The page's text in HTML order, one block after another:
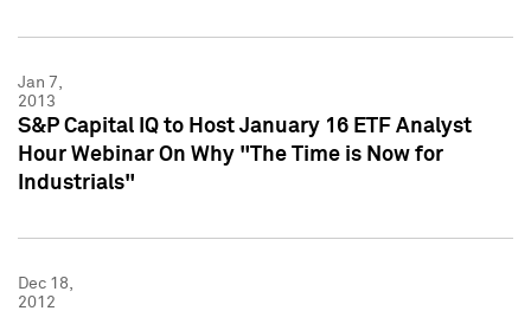
Jan 7,
2013
S&P Capital IQ to Host January 16 ETF Analyst
Hour Webinar On Why "The Time is Now for
Industrials"
Dec 18,
2012